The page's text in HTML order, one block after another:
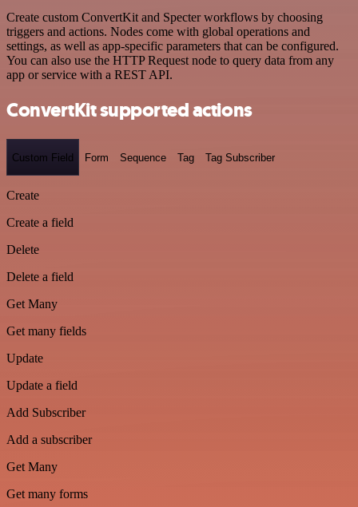
Create custom ConvertKit and Specter workflows by choosing
triggers and actions. Nodes come with global operations and
settings, as well as app-specific parameters that can be configured.
You can also use the HTTP Request node to query data from any
app or service with a REST API.
ConvertKit supported actions
Custom Field Form Sequence Tag Tag Subscriber
Create
Create a field
Delete
Delete a field
Get Many
Get many fields
Update
Update a field
Add Subscriber
Add a subscriber
Get Many
Get many forms